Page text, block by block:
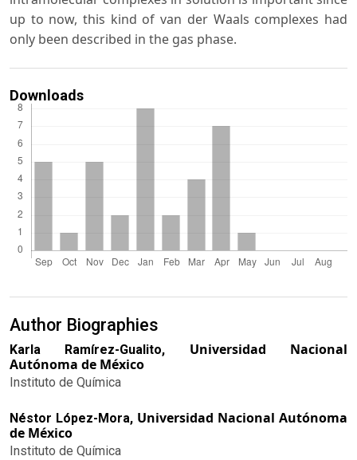
up to now, this kind of van der Waals complexes had
only been described in the gas phase.
Downloads
Author Biographies
Karla Ramírez-Gualito, Universidad Nacional
Autónoma de México
Instituto de Química
Néstor López-Mora, Universidad Nacional Autónoma
de México
Instituto de Química